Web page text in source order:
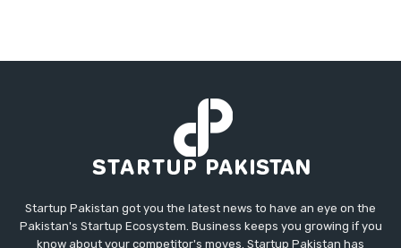
Startup Pakistan got you the latest news to have an eye on the
Pakistan's Startup Ecosystem. Business keeps you growing if you
know about your competitor's moves. Startup Pakistan has